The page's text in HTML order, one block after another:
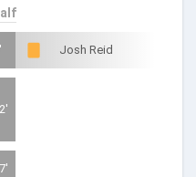
Josh Reid